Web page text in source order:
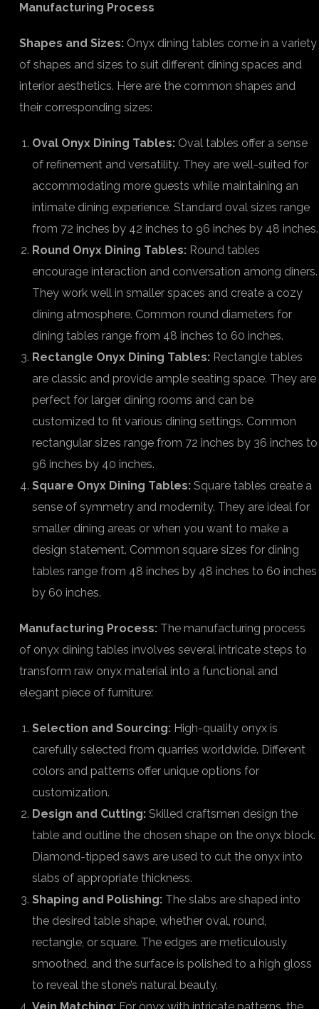
Manufacturing Process
Shapes and Sizes: Onyx dining tables come in a variety
of shapes and sizes to suit different dining spaces and
interior aesthetics. Here are the common shapes and
their corresponding sizes:
Oval Onyx Dining Tables: Oval tables offer a sense
of refinement and versatility. They are well-suited for
accommodating more guests while maintaining an
intimate dining experience. Standard oval sizes range
from 72 inches by 42 inches to 96 inches by 48 inches.
Round Onyx Dining Tables: Round tables
encourage interaction and conversation among diners.
They work well in smaller spaces and create a cozy
dining atmosphere. Common round diameters for
dining tables range from 48 inches to 60 inches.
Rectangle Onyx Dining Tables: Rectangle tables
are classic and provide ample seating space. They are
perfect for larger dining rooms and can be
customized to fit various dining settings. Common
rectangular sizes range from 72 inches by 36 inches to
96 inches by 40 inches.
Square Onyx Dining Tables: Square tables create a
sense of symmetry and modernity. They are ideal for
smaller dining areas or when you want to make a
design statement. Common square sizes for dining
tables range from 48 inches by 48 inches to 60 inches
by 60 inches.
Manufacturing Process: The manufacturing process
of onyx dining tables involves several intricate steps to
transform raw onyx material into a functional and
elegant piece of furniture:
Selection and Sourcing: High-quality onyx is
carefully selected from quarries worldwide. Different
colors and patterns offer unique options for
customization.
Design and Cutting: Skilled craftsmen design the
table and outline the chosen shape on the onyx block.
Diamond-tipped saws are used to cut the onyx into
slabs of appropriate thickness.
Shaping and Polishing: The slabs are shaped into
the desired table shape, whether oval, round,
rectangle, or square. The edges are meticulously
smoothed, and the surface is polished to a high gloss
to reveal the stone’s natural beauty.